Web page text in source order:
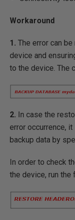
Workaround
1. The error can
device and
to the device. The
2. In case the
error occurrence,
backup data by
In order to check
the device, run the